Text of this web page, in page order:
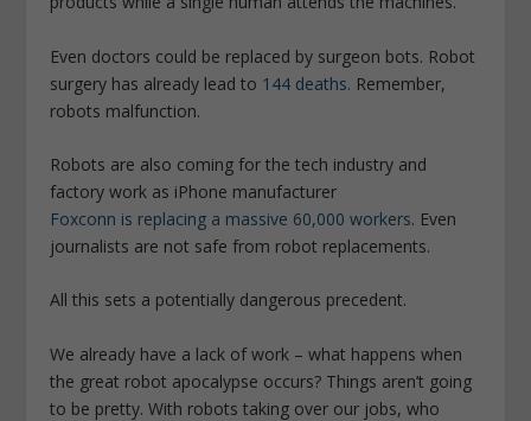
Even doctors could be replaced by surgeon bots. Robot
surgery has already lead to 144 deaths. Remember,
robots malfunction.
Robots are also coming for the tech industry and
factory work as iPhone manufacturer
Foxconn is replacing a massive 60,000 workers. Even
journalists are not safe from robot replacements.
All this sets a potentially dangerous precedent.
We already have a lack of work – what happens when
the great robot apocalypse occurs? Things aren’t going
to be pretty. With robots taking over our jobs, who